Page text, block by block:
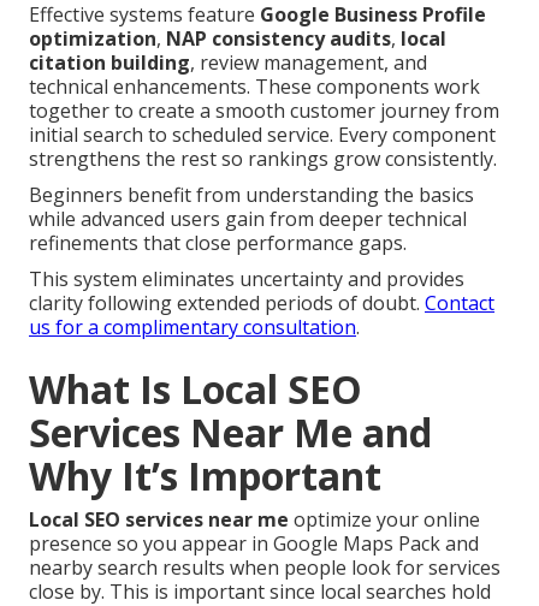
Effective systems feature Google Business Profile
optimization, NAP consistency audits, local
citation building, review management, and
technical enhancements. These components work
together to create a smooth customer journey from
initial search to scheduled service. Every component
strengthens the rest so rankings grow consistently.
Beginners benefit from understanding the basics
while advanced users gain from deeper technical
refinements that close performance gaps.
This system eliminates uncertainty and provides
clarity following extended periods of doubt. Contact
us for a complimentary consultation.
What Is Local SEO
Services Near Me and
Why It’s Important
Local SEO services near me optimize your online
presence so you appear in Google Maps Pack and
nearby search results when people look for services
close by. This is important since local searches hold